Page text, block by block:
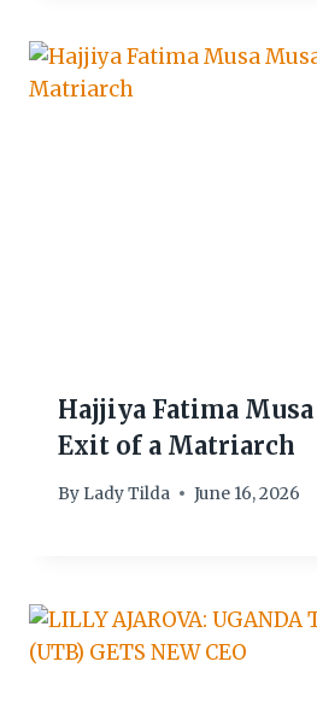
Hajjiya Fatima Musa
Exit of a Matriarch
By Lady Tilda June 16, 2026